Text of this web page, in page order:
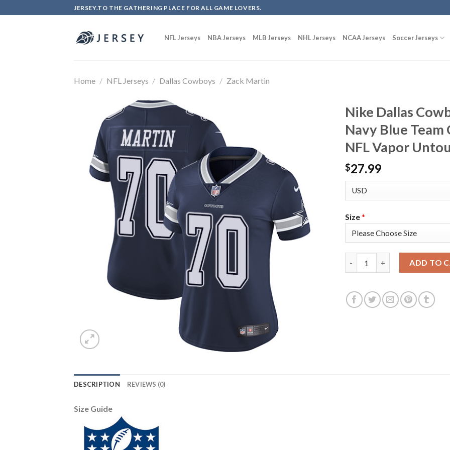
to
JERSEY.TO THE GATHERING PLACE FOR ALL GAME LOVERS.
NFL Jerseys NBA Jerseys MLB Jerseys NHL Jerseys NCAA Jerseys Soccer Jerseys
Home / NFL Jerseys / Dallas Cowboys / Zack Martin
Nike Dallas
Navy Blue Team
NFL Vapor
$27.99
Size*
ADD TO
DESCRIPTION REVIEWS (0)
Size Guide